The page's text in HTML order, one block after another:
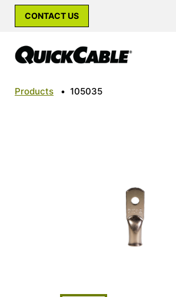
CONTACT US
Products • 105035